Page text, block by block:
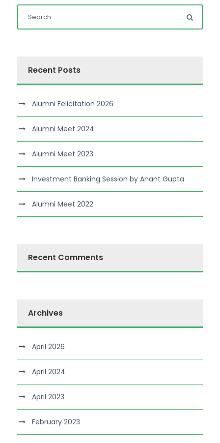
Recent Posts
Alumni Felicitation 2026
Alumni Meet 2024
Alumni Meet 2023
Investment Banking Session by Anant Gupta
Alumni Meet 2022
Recent Comments
Archives
April 2026
April 2024
April 2023
February 2023